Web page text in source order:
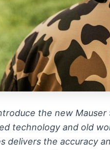
the new
technology and old
delivers the accuracy